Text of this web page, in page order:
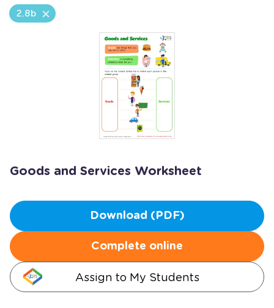
2.8b
Goods and Services Worksheet
Download (PDF)
Complete online
Assign to My Students